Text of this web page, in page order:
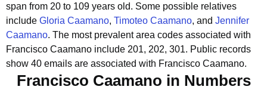
span from 20 to 109 years old. Some possible relatives
include Gloria Caamano, Timoteo Caamano, and Jennifer
Caamano. The most prevalent area codes associated with
Francisco Caamano include 201, 202, 301. Public records
show 40 emails are associated with Francisco Caamano.
Francisco Caamano in Numbers